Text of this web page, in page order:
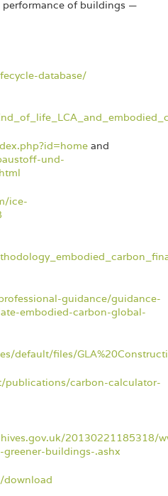
performance of buildings —
database/
and
und-
ice-
guidance/guidance-
embodied-carbon-global-
default/files/
publications/carbon-calculator-
20130221185318/
buildings-.ashx
download